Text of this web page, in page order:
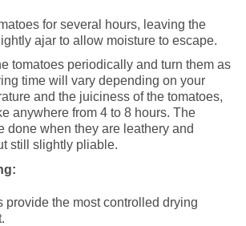
for several hours, leaving the
ajar to allow moisture to escape.
tomatoes periodically and turn them as
time will vary depending on your
and the juiciness of the tomatoes,
anywhere from 4 to 8 hours. The
done when they are leathery and
still slightly pliable.
provide the most controlled drying